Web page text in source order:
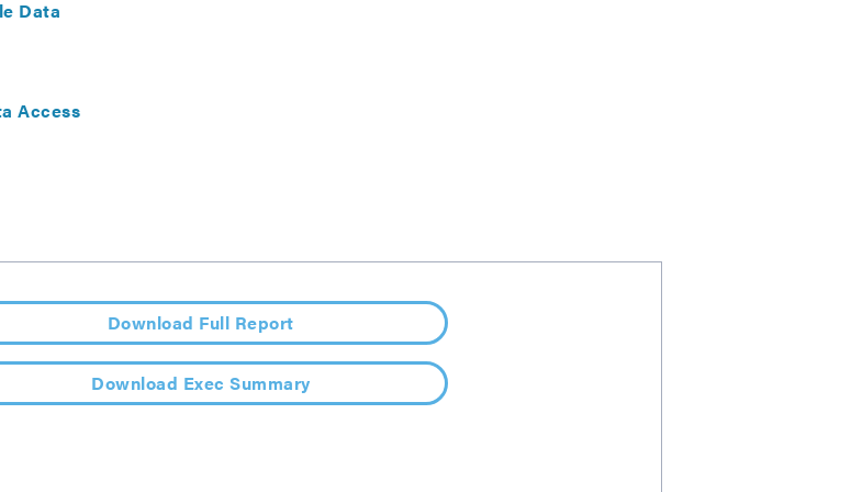
Data
Access
Download Full Report
Download Exec Summary